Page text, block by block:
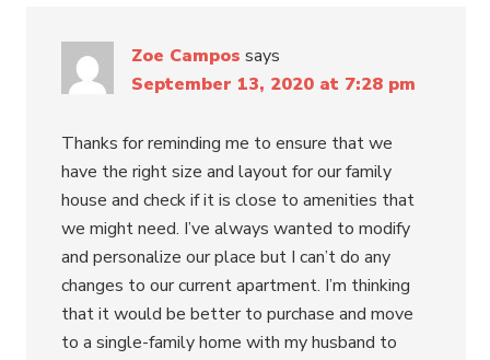
Zoe Campos says
September 13, 2020 at 7:28 pm
Thanks for reminding me to ensure that we
have the right size and layout for our family
house and check if it is close to amenities that
we might need. I’ve always wanted to modify
and personalize our place but I can’t do any
changes to our current apartment. I’m thinking
that it would be better to purchase and move
to a single-family home with my husband to